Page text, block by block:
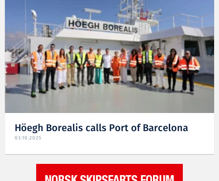
Höegh Borealis calls Port of Barcelona
03.10.2025